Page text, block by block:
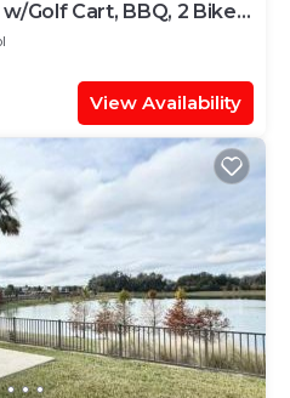
Golf Cart, BBQ, 2 Bikes,
View Availability